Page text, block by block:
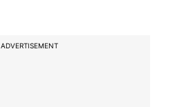
ADVERTISEMENT